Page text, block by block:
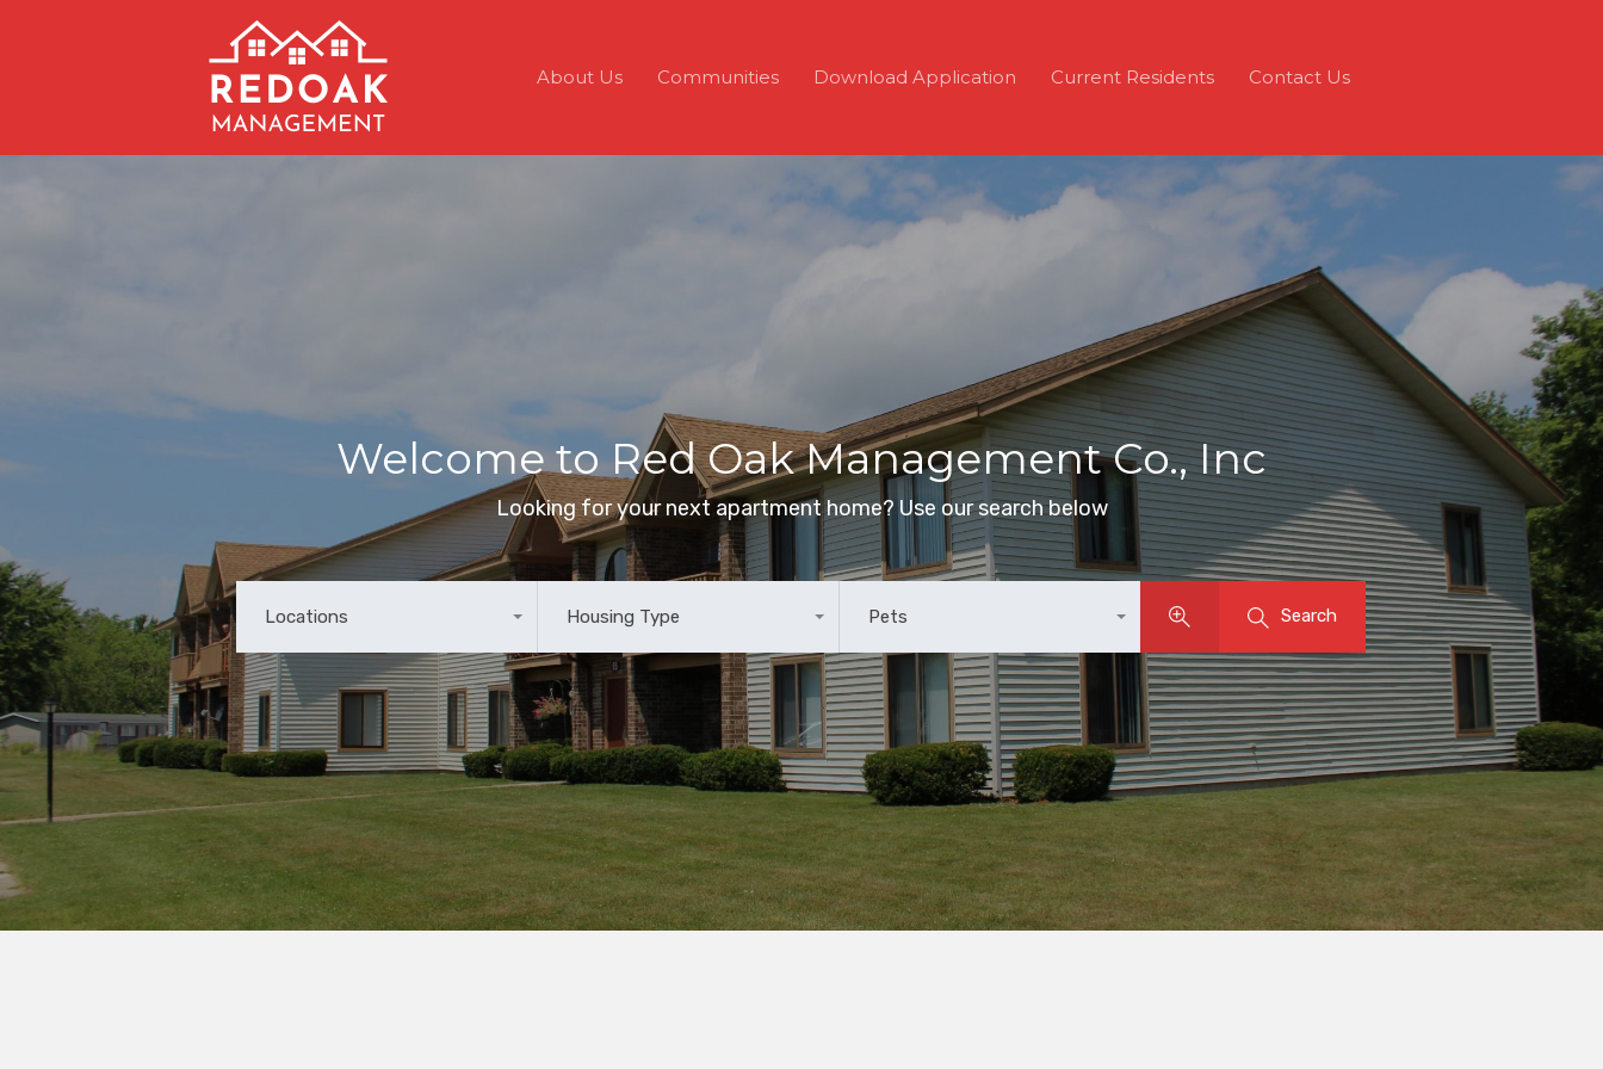
About Us Communities Download Application Current Residents Contact Us
Welcome to Red Oak Management Co., Inc
Looking for your next apartment home? Use our search below
Locations
Any Housing Type
Any Pets
Any
Search